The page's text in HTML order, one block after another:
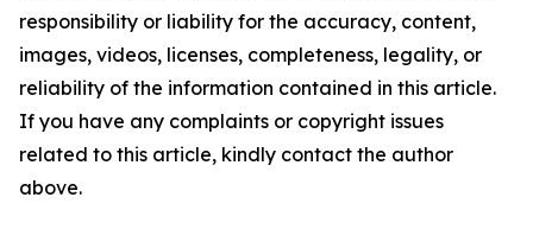
responsibility or liability for the accuracy, content,
images, videos, licenses, completeness, legality, or
reliability of the information contained in this article.
If you have any complaints or copyright issues
related to this article, kindly contact the author
above.